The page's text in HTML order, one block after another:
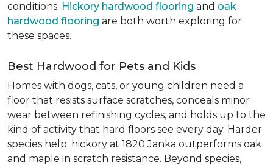
conditions. Hickory hardwood flooring and oak
hardwood flooring are both worth exploring for
these spaces.
Best Hardwood for Pets and Kids
Homes with dogs, cats, or young children need a
floor that resists surface scratches, conceals minor
wear between refinishing cycles, and holds up to the
kind of activity that hard floors see every day. Harder
species help: hickory at 1820 Janka outperforms oak
and maple in scratch resistance. Beyond species,